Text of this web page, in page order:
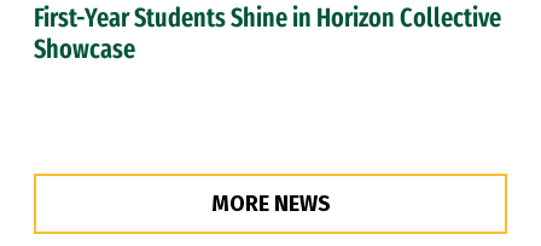
First-Year Students Shine in Horizon Collective
Showcase
MORE NEWS